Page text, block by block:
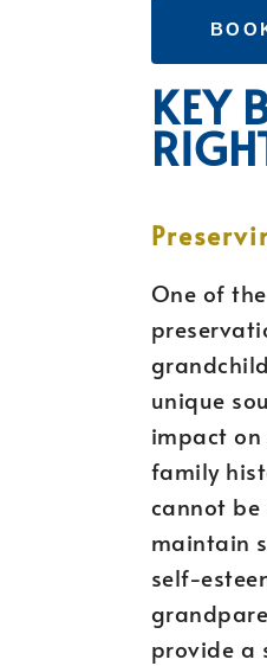
KEY
One of
unique
impact on
family
cannot be
maintain
self-
provide a